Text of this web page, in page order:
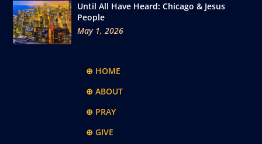
Until All Have Heard: Chicago & Jesus
People
May 1, 2026
⊕ HOME
⊕ ABOUT
⊕ PRAY
⊕ GIVE